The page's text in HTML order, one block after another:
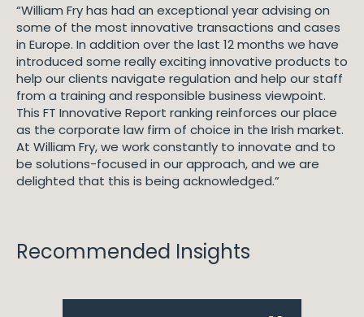
“William Fry has had an exceptional year advising on
some of the most innovative transactions and cases
in Europe. In addition over the last 12 months we have
introduced some really exciting innovative products to
help our clients navigate regulation and help our staff
from a training and responsible business viewpoint.
This FT Innovative Report ranking reinforces our place
as the corporate law firm of choice in the Irish market.
At William Fry, we work constantly to innovate and to
be solutions-focused in our approach, and we are
delighted that this is being acknowledged.”
Recommended Insights